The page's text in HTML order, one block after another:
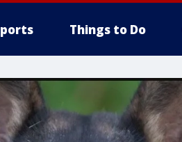
Things to Do